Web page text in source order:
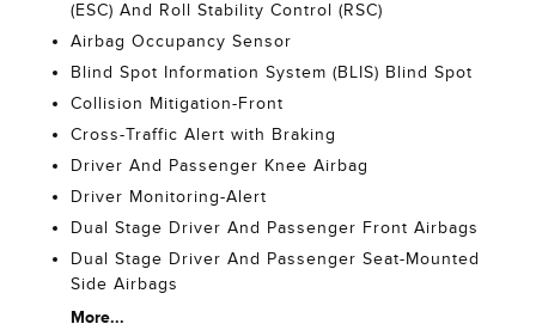
(ESC) And Roll Stability Control (RSC)
Airbag Occupancy Sensor
Blind Spot Information System (BLIS) Blind Spot
Collision Mitigation-Front
Cross-Traffic Alert with Braking
Driver And Passenger Knee Airbag
Driver Monitoring-Alert
Dual Stage Driver And Passenger Front Airbags
Dual Stage Driver And Passenger Seat-Mounted
Side Airbags
More...